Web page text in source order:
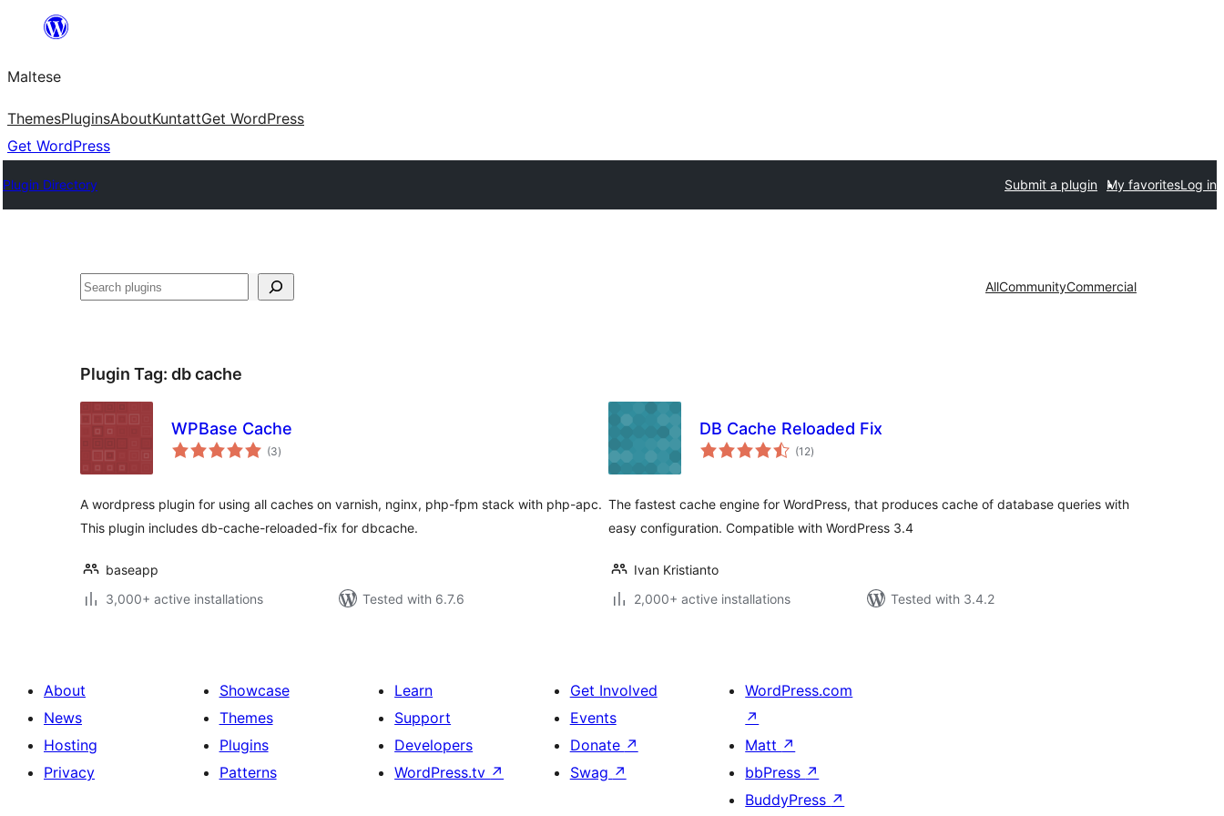
content
Maltese
ThemesPluginsAboutKuntattGet WordPress
Get WordPress
Plugin Directory Submit a plugin My favoritesLog in
Search AllCommunityCommercial
Plugin Tag: db cache
WPBase Cache
(3total
ratings
)
A wordpress plugin for using all caches on varnish, nginx, php-fpm stack with php-apc.
This plugin includes db-cache-reloaded-fix for dbcache.
baseapp
3,000+ active installations
Tested with 6.7.6
DB Cache Reloaded Fix
(12total
ratings
)
The fastest cache engine for WordPress, that produces cache of database queries with
easy configuration. Compatible with WordPress 3.4
Ivan Kristianto
2,000+ active installations
Tested with 3.4.2
About
News
Hosting
Privacy
Showcase
Themes
Plugins
Patterns
Learn
Support
Developers
WordPress.tv ↗
Get Involved
Events
Donate ↗
Swag ↗
WordPress.com
↗
Matt ↗
bbPress ↗
BuddyPress ↗